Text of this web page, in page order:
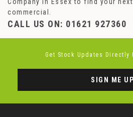
commercial.
CALL US ON: 01621 927360
Get Stock Updates Directly
SIGN ME UP